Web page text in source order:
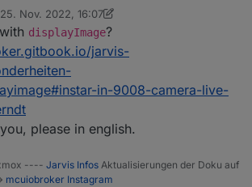
25. Nov. 2022, 16:07
von MCU
displayImage?
jarvis-
in-9008-camera-live-
please in english.
---- Jarvis Infos Aktualisierungen der Doku auf
mcuiobroker Instagram